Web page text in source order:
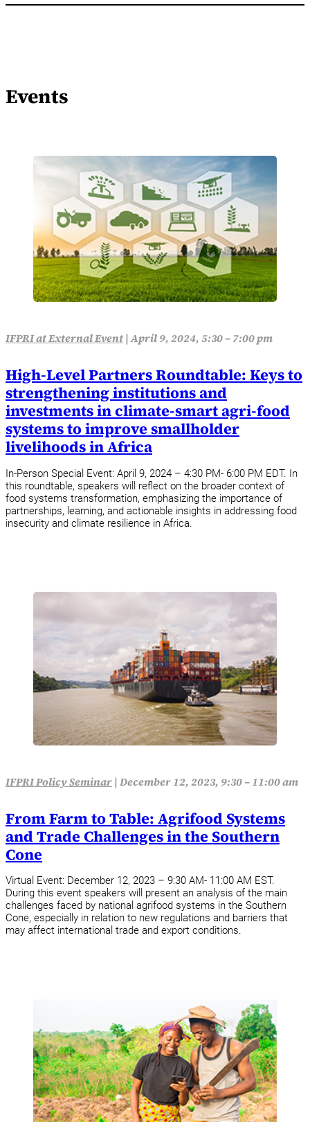
Events
IFPRI at External Event|April 9, 2024, 5:30 – 7:00 pm
High-Level Partners Roundtable: Keys to
strengthening institutions and
investments in climate-smart agri-food
systems to improve smallholder
livelihoods in Africa
In-Person Special Event: April 9, 2024 – 4:30 PM- 6:00 PM EDT. In
this roundtable, speakers will reflect on the broader context of
food systems transformation, emphasizing the importance of
partnerships, learning, and actionable insights in addressing food
insecurity and climate resilience in Africa.
IFPRI Policy Seminar| December 12, 2023, 9:30 – 11:00 am
From Farm to Table: Agrifood Systems
and Trade Challenges in the Southern
Cone
Virtual Event: December 12, 2023 – 9:30 AM- 11:00 AM EST.
During this event speakers will present an analysis of the main
challenges faced by national agrifood systems in the Southern
Cone, especially in relation to new regulations and barriers that
may affect international trade and export conditions.